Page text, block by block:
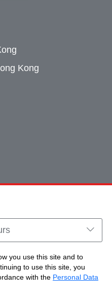
you use this site and to
to use this site, you
with the Personal Data
Kong
All Rights